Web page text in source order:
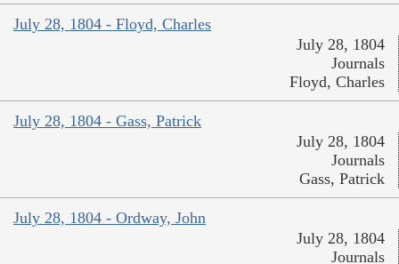
July 28, 1804 - Floyd, Charles
July 28, 1804
Journals
Floyd, Charles
July 28, 1804 - Gass, Patrick
July 28, 1804
Journals
Gass, Patrick
July 28, 1804 - Ordway, John
July 28, 1804
Journals